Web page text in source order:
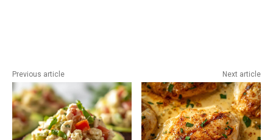
Previous article Next article